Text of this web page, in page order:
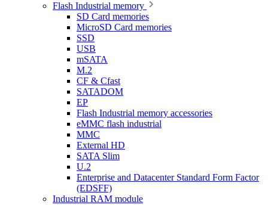
Flash Industrial memory
SD Card memories
MicroSD Card memories
SSD
USB
mSATA
M.2
CF & Cfast
SATADOM
EP
Flash Industrial memory accessories
eMMC flash industrial
MMC
External HD
SATA Slim
U.2
Enterprise and Datacenter Standard Form Factor
(EDSFF)
Industrial RAM module